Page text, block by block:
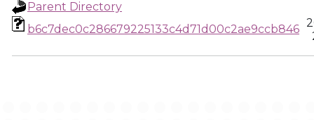
Parent Directory
b6c7dec0c286679225133c4d71d00c2ae9ccb846